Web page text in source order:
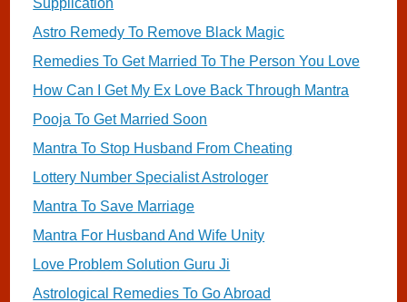
Astro Remedy To Remove Black Magic
Remedies To Get Married To The Person You Love
How Can I Get My Ex Love Back Through Mantra
Pooja To Get Married Soon
Mantra To Stop Husband From Cheating
Lottery Number Specialist Astrologer
Mantra To Save Marriage
Mantra For Husband And Wife Unity
Love Problem Solution Guru Ji
Astrological Remedies To Go Abroad